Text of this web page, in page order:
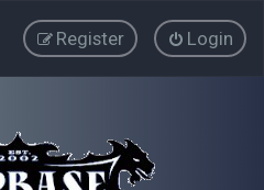
Login
Register